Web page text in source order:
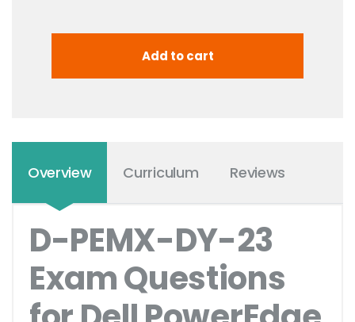
Overview Curriculum Reviews
D-PEMX-DY-23
Exam Questions